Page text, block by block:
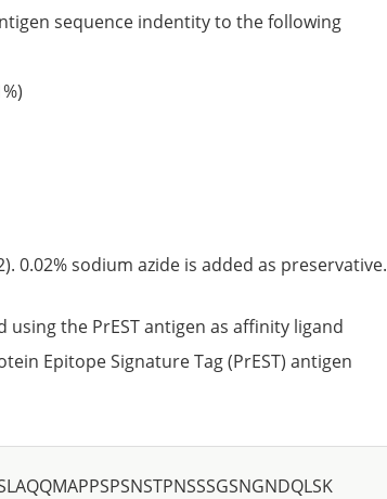
sequence indentity to the following
0.02% sodium azide is added as preservative.
using the PrEST antigen as affinity ligand
Epitope Signature Tag (PrEST) antigen